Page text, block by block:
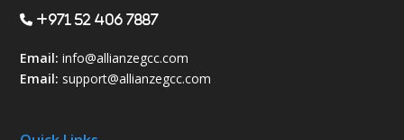
+971 52 406 7887
Email: info@allianzegcc.com
Email: support@allianzegcc.com